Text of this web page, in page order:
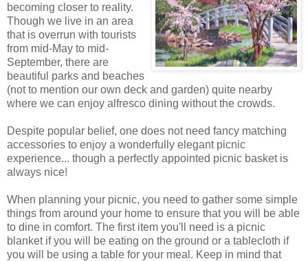
becoming closer to reality.
Though we live in an area
that is overrun with tourists
from mid-May to mid-
September, there are
beautiful parks and beaches
(not to mention our own deck and garden) quite nearby
where we can enjoy alfresco dining without the crowds.
Despite popular belief, one does not need fancy matching
accessories to enjoy a wonderfully elegant picnic
experience... though a perfectly appointed picnic basket is
always nice!
When planning your picnic, you need to gather some simple
things from around your home to ensure that you will be able
to dine in comfort. The first item you'll need is a picnic
blanket if you will be eating on the ground or a tablecloth if
you will be using a table for your meal. Keep in mind that